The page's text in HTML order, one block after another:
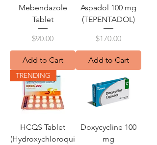
Mebendazole
Tablet
Price
$90.00
Add to Cart
Aspadol 100 mg
(TEPENTADOL)
Price
$170.00
Add to Cart
TRENDING
HCQS Tablet
(Hydroxychloroqui
Doxycycline 100
mg